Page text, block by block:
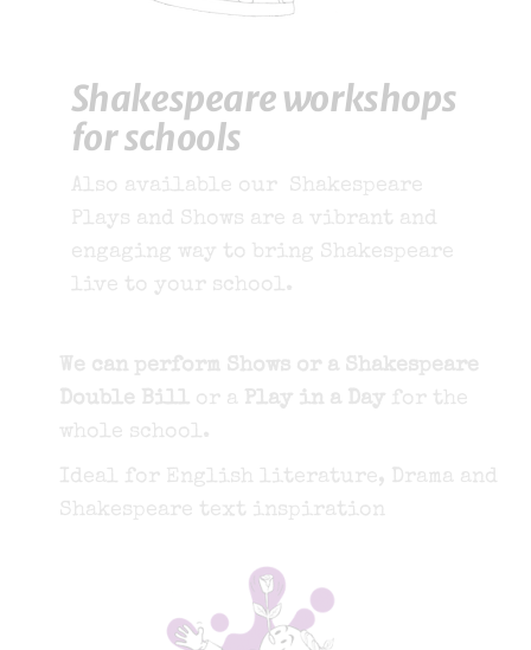
Shakespeare workshops
for schools
Also available our Shakespeare
Plays and Shows are a vibrant and
engaging way to bring Shakespeare
live to your school.
We can perform Shows or a Shakespeare
Double Bill or a Play in a Day for the
whole school.
Ideal for English literature, Drama and
Shakespeare text inspiration